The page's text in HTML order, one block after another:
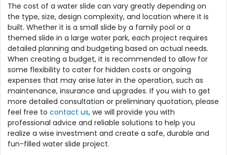
The cost of a water slide can vary greatly depending on
the type, size, design complexity, and location where it is
built. Whether it is a small slide by a family pool or a
themed slide in a large water park, each project requires
detailed planning and budgeting based on actual needs.
When creating a budget, it is recommended to allow for
some flexibility to cater for hidden costs or ongoing
expenses that may arise later in the operation, such as
maintenance, insurance and upgrades. If you wish to get
more detailed consultation or preliminary quotation, please
feel free to contact us, we will provide you with
professional advice and reliable solutions to help you
realize a wise investment and create a safe, durable and
fun-filled water slide project.